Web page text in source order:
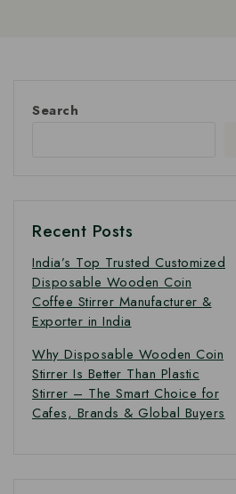
Search
Recent Posts
India’s Top Trusted Customized
Disposable Wooden Coin
Coffee Stirrer Manufacturer &
Exporter in India
Why Disposable Wooden Coin
Stirrer Is Better Than Plastic
Stirrer – The Smart Choice for
Cafes, Brands & Global Buyers